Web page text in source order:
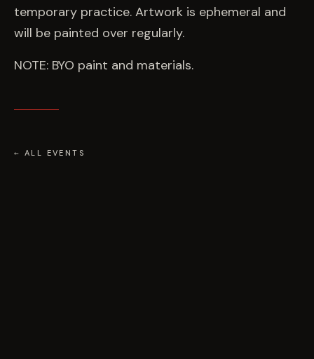
temporary practice. Artwork is ephemeral and
will be painted over regularly.
NOTE: BYO paint and materials.
← ALL EVENTS